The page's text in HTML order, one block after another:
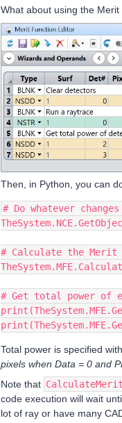
What about using the
Then, in Python, you can
# Do whatever
# Calculate the Merit
# Get total power of
Total power is specified
pixels when Data = 0 and
Note that
code execution will wait
lot of ray or have many